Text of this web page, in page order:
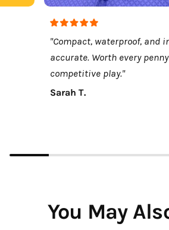
"Compact, waterproof, and
accurate. Worth every
competitive play."
Sarah T.
You May